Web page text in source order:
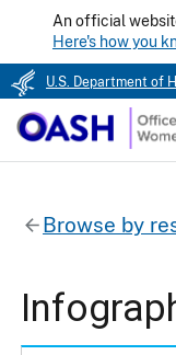
An official
Here's how you
U.S. Department of
Browse by